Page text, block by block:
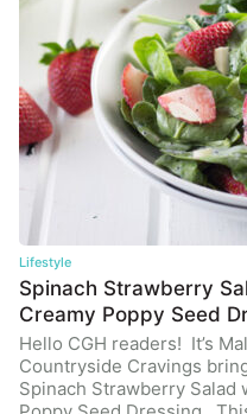
Lifestyle
Spinach Strawberry
Creamy Poppy Seed
Hello CGH readers! It’s
Countryside Cravings
Spinach Strawberry Salad